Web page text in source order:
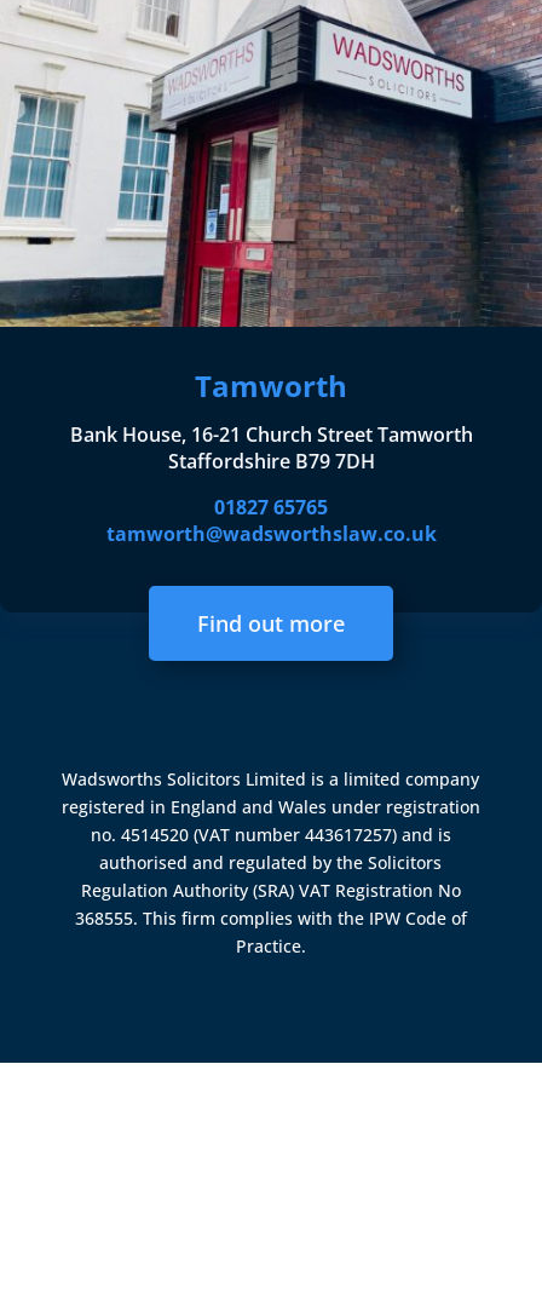
Tamworth
Bank House, 16-21 Church Street Tamworth
Staffordshire B79 7DH
01827 65765
tamworth@wadsworthslaw.co.uk
Find out more
Wadsworths Solicitors Limited is a limited company
registered in England and Wales under registration
no. 4514520 (VAT number 443617257) and is
authorised and regulated by theSolicitors
Regulation Authority (SRA) VAT Registration No
368555. This firm complies with the IPW Code of
Practice.